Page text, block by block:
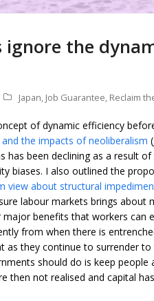
ignore the
Japan, Job Guarantee, Reclaim
of dynamic efficiency
and the impacts of neoliberalism
has been declining as a result
biases. I also outlined the
view about structural
labour markets brings
benefits that workers can
from when there is
as they continue to surrender
should do is keep
then not realised and capital